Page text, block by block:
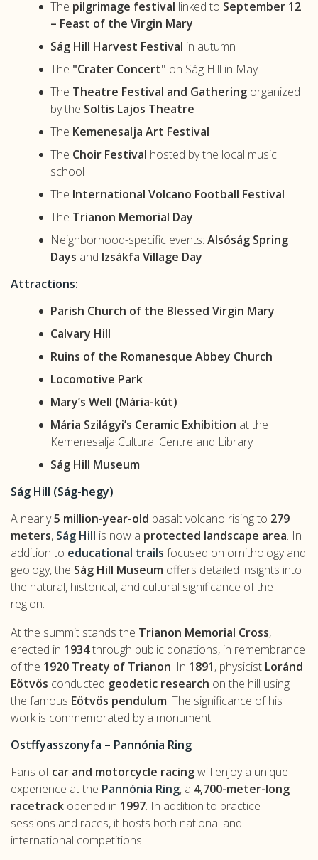
The pilgrimage festival linked to September 12
– Feast of the Virgin Mary
Ság Hill Harvest Festival in autumn
The "Crater Concert" on Ság Hill in May
The Theatre Festival and Gathering organized
by the Soltis Lajos Theatre
The Kemenesalja Art Festival
The Choir Festival hosted by the local music
school
The International Volcano Football Festival
The Trianon Memorial Day
Neighborhood-specific events: Alsóság Spring
Days and Izsákfa Village Day
Attractions:
Parish Church of the Blessed Virgin Mary
Calvary Hill
Ruins of the Romanesque Abbey Church
Locomotive Park
Mary’s Well (Mária-kút)
Mária Szilágyi’s Ceramic Exhibition at the
Kemenesalja Cultural Centre and Library
Ság Hill Museum
Ság Hill (Ság-hegy)
A nearly5 million-year-old basalt volcano rising to 279
meters, Ság Hill is now a protected landscape area. In
addition to educational trails focused on ornithology and
geology, the Ság Hill Museum offers detailed insights into
the natural, historical, and cultural significance of the
region.
At the summit stands the Trianon Memorial Cross,
erected in 1934through public donations, in remembrance
of the 1920 Treaty of Trianon. In 1891, physicist Loránd
Eötvös conducted geodetic research on the hill using
the famous Eötvös pendulum. The significance of his
work is commemorated by a monument.
Ostffyasszonyfa – Pannónia Ring
Fans ofcar and motorcycle racingwill enjoy a unique
experience at the Pannónia Ring, a 4,700-meter-long
racetrack opened in 1997. In addition to practice
sessions and races, it hosts both national and
international competitions.